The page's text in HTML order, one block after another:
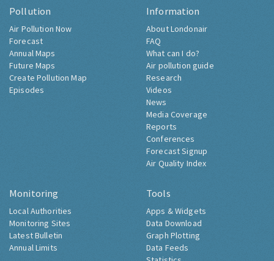
Pollution
Air Pollution Now
Forecast
Annual Maps
Future Maps
Create Pollution Map
Episodes
Information
About Londonair
FAQ
What can I do?
Air pollution guide
Research
Videos
News
Media Coverage
Reports
Conferences
Forecast Signup
Air Quality Index
Monitoring
Local Authorities
Monitoring Sites
Latest Bulletin
Annual Limits
Tools
Apps & Widgets
Data Download
Graph Plotting
Data Feeds